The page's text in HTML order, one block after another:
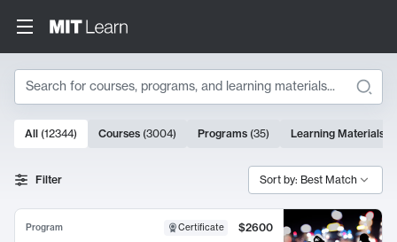
Search
Search Results
10000 results
All (12344) Courses (3004) Programs (35) Learning Materials
Filter Sort by: Best Match
Program Certificate
$2600